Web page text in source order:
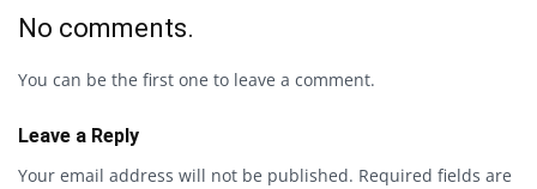
No comments.
You can be the first one to leave a comment.
Leave a Reply
Your email address will not be published. Required fields are